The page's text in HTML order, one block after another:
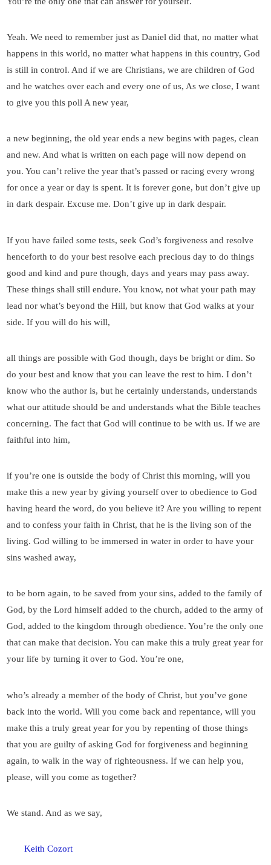
Yeah. We need to remember just as Daniel did that, no matter what
happens in this world, no matter what happens in this country, God
is still in control. And if we are Christians, we are children of God
and he watches over each and every one of us, As we close, I want
to give you this poll A new year,
a new beginning, the old year ends a new begins with pages, clean
and new. And what is written on each page will now depend on
you. You can’t relive the year that’s passed or racing every wrong
for once a year or day is spent. It is forever gone, but don’t give up
in dark despair. Excuse me. Don’t give up in dark despair.
If you have failed some tests, seek God’s forgiveness and resolve
henceforth to do your best resolve each precious day to do things
good and kind and pure though, days and years may pass away.
These things shall still endure. You know, not what your path may
lead nor what’s beyond the Hill, but know that God walks at your
side. If you will do his will,
all things are possible with God though, days be bright or dim. So
do your best and know that you can leave the rest to him. I don’t
know who the author is, but he certainly understands, understands
what our attitude should be and understands what the Bible teaches
concerning. The fact that God will continue to be with us. If we are
faithful into him,
if you’re one is outside the body of Christ this morning, will you
make this a new year by giving yourself over to obedience to God
having heard the word, do you believe it? Are you willing to repent
and to confess your faith in Christ, that he is the living son of the
living. God willing to be immersed in water in order to have your
sins washed away,
to be born again, to be saved from your sins, added to the family of
God, by the Lord himself added to the church, added to the army of
God, added to the kingdom through obedience. You’re the only one
that can make that decision. You can make this a truly great year for
your life by turning it over to God. You’re one,
who’s already a member of the body of Christ, but you’ve gone
back into the world. Will you come back and repentance, will you
make this a truly great year for you by repenting of those things
that you are guilty of asking God for forgiveness and beginning
again, to walk in the way of righteousness. If we can help you,
please, will you come as together?
We stand. And as we say,
Keith Cozort